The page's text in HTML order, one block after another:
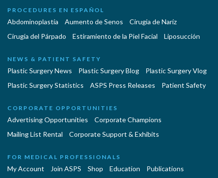
PROCEDURES EN ESPAÑOL
Abdominoplastía Aumento de Senos
Cirugia de Naríz
Cirugía del Párpado
Estiramiento de la Piel Facial Liposucción
NEWS & PATIENT SAFETY
Plastic Surgery News Plastic Surgery Blog
Plastic Surgery Vlog
Plastic Surgery Statistics
ASPS Press Releases Patient Safety
CORPORATE OPPORTUNITIES
Advertising Opportunities
Corporate Champions
Mailing List Rental
Corporate Support & Exhibits
FOR MEDICAL PROFESSIONALS
My Account Join ASPS Shop Education
Publications